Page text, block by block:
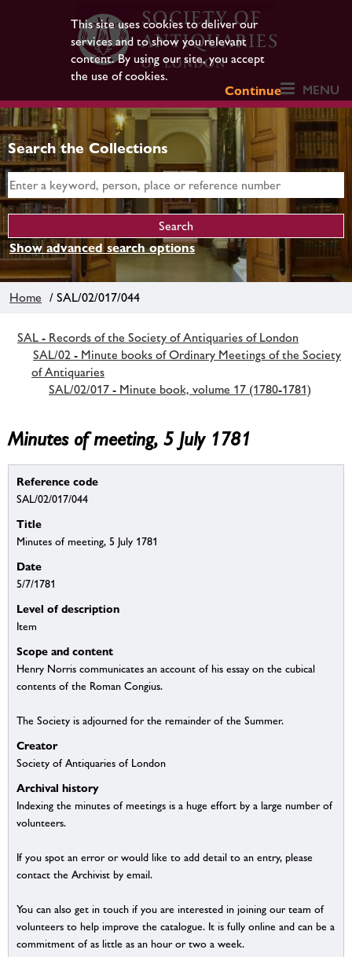
This site uses cookies to deliver our
services and to show you relevant
content. By using our site, you accept
the use of cookies.
Continue
MENU
Search the Collections
Show advanced search options
Home / SAL/02/017/044
SAL - Records of the Society of Antiquaries of London
SAL/02 - Minute books of Ordinary Meetings of the Society
of Antiquaries
SAL/02/017 - Minute book, volume 17 (1780-1781)
Minutes of meeting, 5 July 1781
Reference code
SAL/02/017/044
Title
Minutes of meeting, 5 July 1781
Date
5/7/1781
Level of description
Item
Scope and content
Henry Norris communicates an account of his essay on the cubical
contents of the Roman Congius.
The Society is adjourned for the remainder of the Summer.
Creator
Society of Antiquaries of London
Archival history
Indexing the minutes of meetings is a huge effort by a large number of
volunteers.
If you spot an error or would like to add detail to an entry, please
contact the Archivist by email.
You can also get in touch if you are interested in joining our team of
volunteers to help improve the catalogue. It is fully online and can be a
commitment of as little as an hour or two a week.